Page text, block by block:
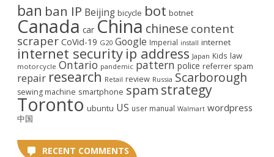
ban ban IP Beijing bicycle bot botnet
Canada car China chinese content
scraper CoVid-19 G20 Google Imperial install internet
internet security ip address Japan Kids law
motorcycle Ontario pandemic pattern police referrer spam
repair research Retail review Russia Scarborough
sewing machine smartphone spam strategy
Toronto ubuntu US user manual Walmart wordpress
中国
RECENT COMMENTS